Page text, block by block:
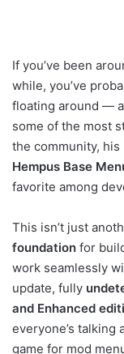
If you’ve been
while, you’ve
floating around —
some of the most
the community,
Hempus Base
favorite among
This isn’t just
foundation for
work seamlessly
update, fully
and Enhanced
everyone’s talking
game for mod